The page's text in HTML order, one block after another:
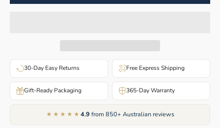
30-Day Easy Returns Free Express Shipping
Gift-Ready Packaging 365-Day Warranty
★★★★★4.9 from 850+ Australian reviews